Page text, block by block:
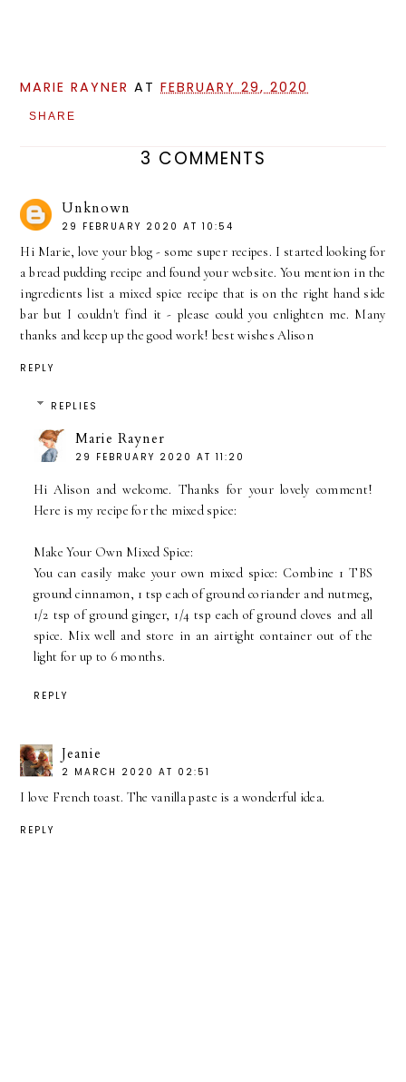
MARIE RAYNER ATFEBRUARY 29, 2020
SHARE
3 COMMENTS
Unknown
29 FEBRUARY 2020 AT 10:54
Hi Marie, love your blog - some super recipes. I started looking for
a bread pudding recipe and found your website. You mention in the
ingredients list a mixed spice recipe that is on the right hand side
bar but I couldn't find it - please could you enlighten me. Many
thanks and keep up the good work! best wishes Alison
REPLY
REPLIES
Marie Rayner
29 FEBRUARY 2020 AT 11:20
Hi Alison and welcome. Thanks for your lovely comment!
Here is my recipe for the mixed spice:
Make Your Own Mixed Spice:
You can easily make your own mixed spice: Combine 1 TBS
ground cinnamon, 1 tsp each of ground coriander and nutmeg,
1/2 tsp of ground ginger, 1/4 tsp each of ground cloves and all
spice. Mix well and store in an airtight container out of the
light for up to 6 months.
REPLY
Jeanie
2 MARCH 2020 AT 02:51
I love French toast. The vanilla paste is a wonderful idea.
REPLY